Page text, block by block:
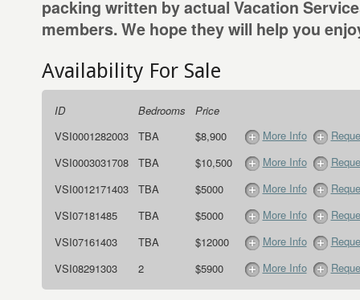
packing written by actual Vacation
members. We hope they will help you
Availability For Sale
ID Bedrooms
Price
VSI0001282003
TBA $8,900 More Info
VSI0003031708
TBA $10,500 More Info
VSI0012171403
TBA $5000 More Info
VSI07181485
TBA $5000 More Info
VSI07161403
TBA $12000 More Info
VSI08291303
2 $5900 More Info